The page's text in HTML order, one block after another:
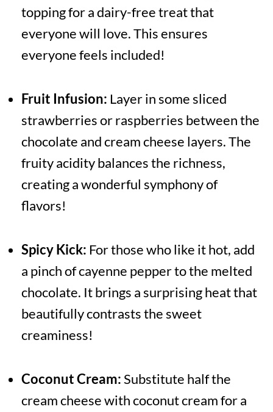
topping for a dairy-free treat that
everyone will love. This ensures
everyone feels included!
Fruit Infusion: Layer in some sliced
strawberries or raspberries between the
chocolate and cream cheese layers. The
fruity acidity balances the richness,
creating a wonderful symphony of
flavors!
Spicy Kick: For those who like it hot, add
a pinch of cayenne pepper to the melted
chocolate. It brings a surprising heat that
beautifully contrasts the sweet
creaminess!
Coconut Cream:Substitute half the
cream cheese with coconut cream for a